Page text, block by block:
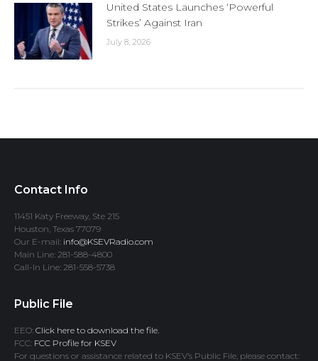
United States Launches ‘Powerful
Strikes’ Against Iran
July 8, 2026
Contact Info
11451 Katy Freeway, Ste 215
Houston, Texas 77079
Our E-mail: info@KSEVRadio.com
Main Line: 281-588-4800
Call-In Line: 281-558-5738
Public File
EEO: Click here to download the file.
FCC: FCC Profile for KSEV
For questions or assistance related to KSEV’s Public File, please contact: